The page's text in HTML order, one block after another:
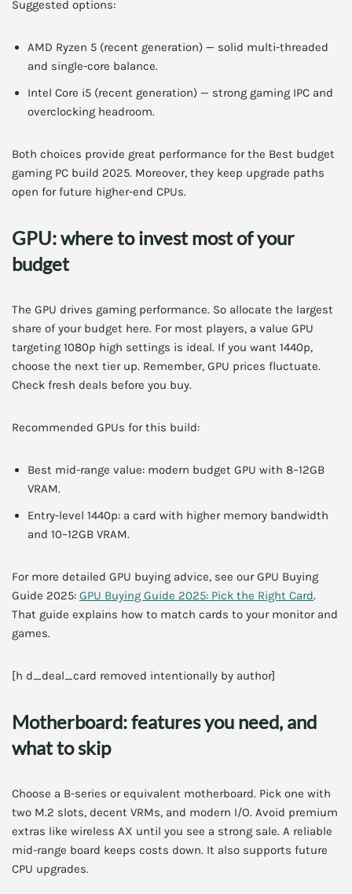
Suggested options:
AMD Ryzen 5 (recent generation) — solid multi-threaded
and single-core balance.
Intel Core i5 (recent generation) — strong gaming IPC and
overclocking headroom.
Both choices provide great performance for the Best budget
gaming PC build 2025. Moreover, they keep upgrade paths
open for future higher-end CPUs.
GPU: where to invest most of your
budget
The GPU drives gaming performance. So allocate the largest
share of your budget here. For most players, a value GPU
targeting 1080p high settings is ideal. If you want 1440p,
choose the next tier up. Remember, GPU prices fluctuate.
Check fresh deals before you buy.
Recommended GPUs for this build:
Best mid-range value: modern budget GPU with 8–12GB
VRAM.
Entry-level 1440p: a card with higher memory bandwidth
and 10–12GB VRAM.
For more detailed GPU buying advice, see our GPU Buying
Guide 2025: GPU Buying Guide 2025: Pick the Right Card.
That guide explains how to match cards to your monitor and
games.
[h d_deal_card removed intentionally by author]
Motherboard: features you need, and
what to skip
Choose a B-series or equivalent motherboard. Pick one with
two M.2 slots, decent VRMs, and modern I/O. Avoid premium
extras like wireless AX until you see a strong sale. A reliable
mid-range board keeps costs down. It also supports future
CPU upgrades.